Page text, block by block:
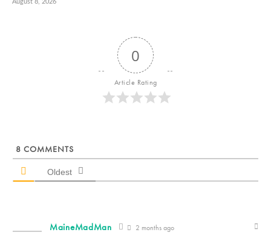
August 8, 2026
0
Article Rating
8 COMMENTS
Oldest
MaineMadMan 2 months ago